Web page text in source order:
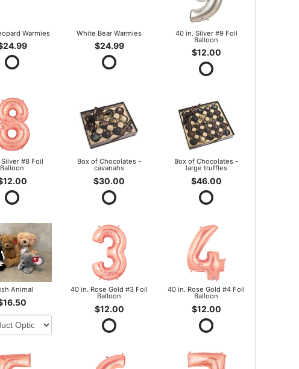
Warmies White Bear Warmies
$24.99
40 in. Silver #9 Foil
Balloon
$12.00
#8 Foil
Balloon
Box of Chocolates -
cavanahs
$30.00
Box of Chocolates -
large truffles
$46.00
Animal 40 in. Rose Gold #3 Foil
Balloon
$12.00
40 in. Rose Gold #4 Foil
Balloon
$12.00